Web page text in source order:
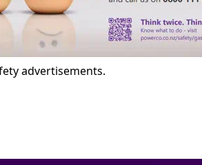
advertisements.